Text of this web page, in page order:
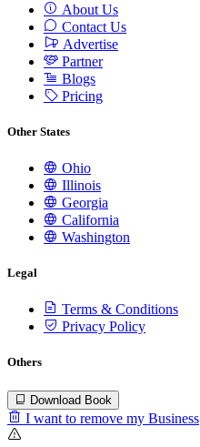
About Us
Contact Us
Advertise
Partner
Blogs
Pricing
Other States
Ohio
Illinois
Georgia
California
Washington
Legal
Terms & Conditions
Privacy Policy
Others
Download Book
I want to remove my Business